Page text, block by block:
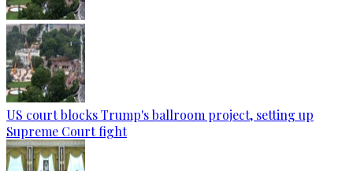
US court blocks Trump's ballroom project, setting up
Supreme Court fight